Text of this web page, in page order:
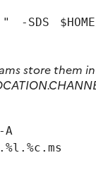
store them
A